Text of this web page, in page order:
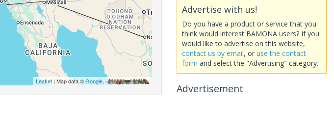
Leaflet| Map data ©Google,
Advertise with us!
Do you have a product or service that you
think would interest BAMONA users? If you
would like to advertise on this website,
contact us by email, or use the contact
form and select the "Advertising" category.
Advertisement